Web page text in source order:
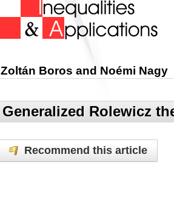
Zoltán Boros and Noémi Nagy
Generalized Rolewicz
Recommend this article